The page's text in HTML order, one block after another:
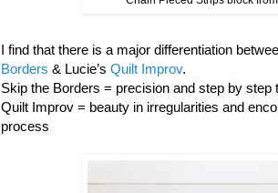
I find that there is a major differentiation
Borders & Lucie’s Quilt Improv.
Skip the Borders = precision and step by
Quilt Improv = beauty in irregularities and
process